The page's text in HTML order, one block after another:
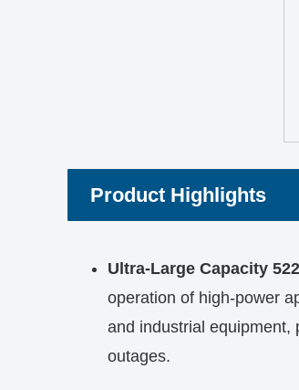
Product Highlights
Ultra-Large Capacity
operation of high-power
and industrial equipment,
outages.